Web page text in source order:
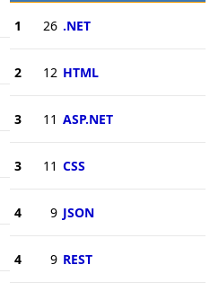
1 26 .NET
2 12 HTML
3 11 ASP.NET
3 11 CSS
4 9 JSON
4 9 REST